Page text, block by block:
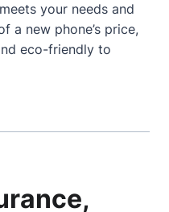
your needs and
a new phone’s price,
eco-friendly to